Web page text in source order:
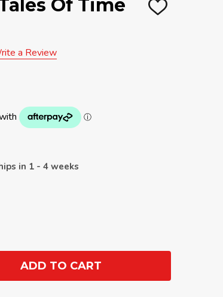
Of Time
ADD
a Review
in 1 - 4 weeks
ADD TO CART